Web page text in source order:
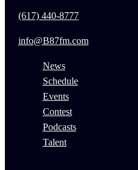
(617) 440-8777
info@B87fm.com
News
Schedule
Events
Contest
Podcasts
Talent